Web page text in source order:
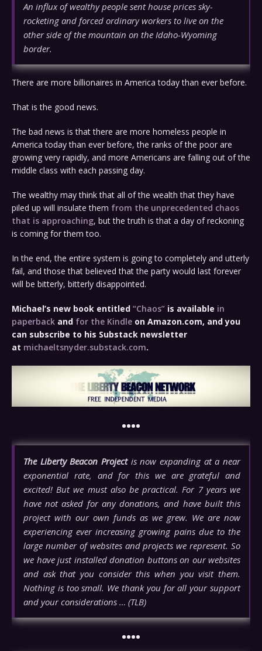
An influx of wealthy people sent house prices sky-
rocketing and forced ordinary workers to live on the
other side of the mountain on the Idaho-Wyoming
border.
There are more billionaires in America today than ever before.
That is the good news.
The bad news is that there are more homeless people in
America today than ever before, the ranks of the poor are
growing very rapidly, and more Americans are falling out of the
middle class with each passing day.
The wealthy may think that all of the wealth that they have
piled up will insulate them from the unprecedented chaos
that is approaching, but the truth is that a day of reckoning
is coming for them too.
In the end, the entire system is going to completely and utterly
fail, and those that believed that the party would last forever
will be bitterly, bitterly disappointed.
Michael’s new book entitled “Chaos” is available in
paperback and for the Kindle on Amazon.com, and you
can subscribe to his Substack newsletter
at michaeltsnyder.substack.com.
••••
The Liberty Beacon Projectis now expanding at a near
exponential rate, and for this we are grateful and
excited! But we must also be practical. For 7 years we
have not asked for any donations, and have built this
project with our own funds as we grew. We are now
experiencing ever increasing growing pains due to the
large number of websites and projects we represent. So
we have just installed donation buttons on our websites
and ask that you consider this when you visit them.
Nothing is too small. We thank you for all your support
and your considerations … (TLB)
••••